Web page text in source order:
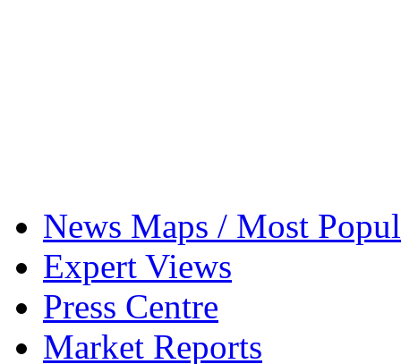
News Maps / Most
Expert Views
Press Centre
Market Reports